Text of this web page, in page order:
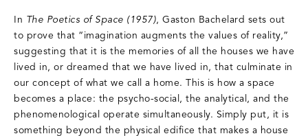
In The Poetics of Space (1957), Gaston Bachelard sets out
to prove that “imagination augments the values of reality,”
suggesting that it is the memories of all the houses we have
lived in, or dreamed that we have lived in, that culminate in
our concept of what we call a home. This is how a space
becomes a place: the psycho-social, the analytical, and the
phenomenological operate simultaneously. Simply put, it is
something beyond the physical edifice that makes a house